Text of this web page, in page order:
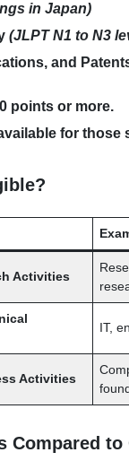
in Japan)
(JLPT N1 to N3
and
points or more.
for those
Activities
IT,
Activities
Compared